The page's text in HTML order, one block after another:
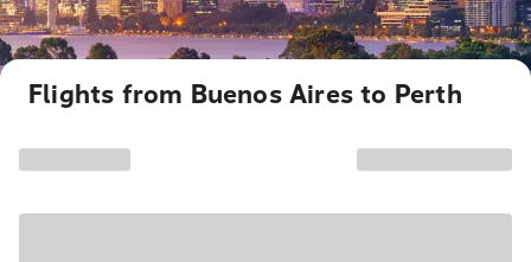
Flights from Buenos Aires to Perth